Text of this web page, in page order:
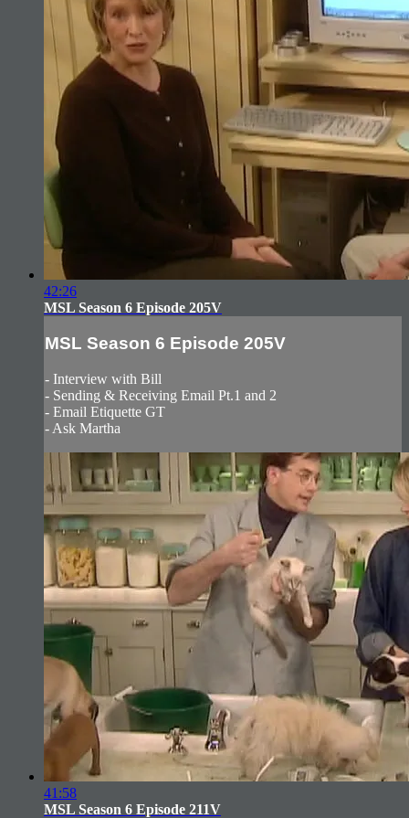
42:26
MSL Season 6 Episode 205V
MSL Season 6 Episode 205V
- Interview with Bill
- Sending & Receiving Email Pt.1 and 2
- Email Etiquette GT
- Ask Martha
41:58
MSL Season 6 Episode 211V